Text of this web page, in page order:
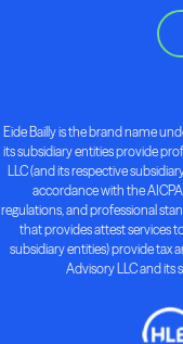
Eide Bailly is the brand name
its subsidiary entities provide
LLC (and its respective
accordance with the
regulations, and professional
that provides attest services
subsidiary entities) provide tax
Advisory LLC and its